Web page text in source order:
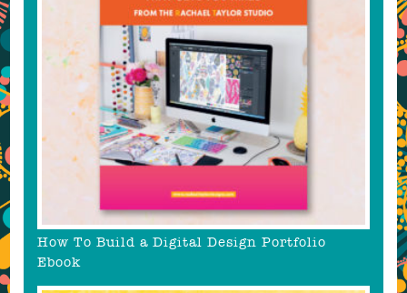
How To Build a Digital Design Portfolio
Ebook